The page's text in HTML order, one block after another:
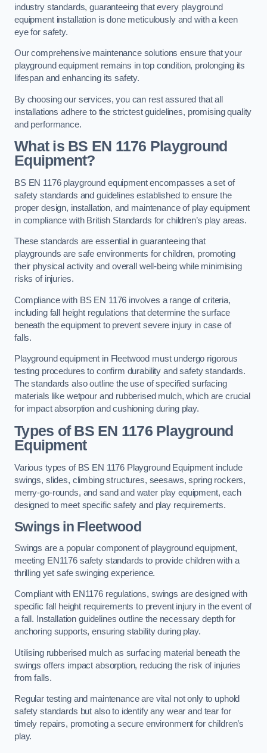
industry standards, guaranteeing that every playground
equipment installation is done meticulously and with a keen
eye for safety.
Our comprehensive maintenance solutions ensure that your
playground equipment remains in top condition, prolonging its
lifespan and enhancing its safety.
By choosing our services, you can rest assured that all
installations adhere to the strictest guidelines, promising quality
and performance.
What is BS EN 1176 Playground
Equipment?
BS EN 1176 playground equipment encompasses a set of
safety standards and guidelines established to ensure the
proper design, installation, and maintenance of play equipment
in compliance with British Standards for children’s play areas.
These standards are essential in guaranteeing that
playgrounds are safe environments for children, promoting
their physical activity and overall well-being while minimising
risks of injuries.
Compliance with BS EN 1176 involves a range of criteria,
including fall height regulations that determine the surface
beneath the equipment to prevent severe injury in case of
falls.
Playground equipment in Fleetwood must undergo rigorous
testing procedures to confirm durability and safety standards.
The standards also outline the use of specified surfacing
materials like wetpour and rubberised mulch, which are crucial
for impact absorption and cushioning during play.
Types of BS EN 1176 Playground
Equipment
Various types of BS EN 1176 Playground Equipment include
swings, slides, climbing structures, seesaws, spring rockers,
merry-go-rounds, and sand and water play equipment, each
designed to meet specific safety and play requirements.
Swings in Fleetwood
Swings are a popular component of playground equipment,
meeting EN1176 safety standards to provide children with a
thrilling yet safe swinging experience.
Compliant with EN1176 regulations, swings are designed with
specific fall height requirements to prevent injury in the event of
a fall. Installation guidelines outline the necessary depth for
anchoring supports, ensuring stability during play.
Utilising rubberised mulch as surfacing material beneath the
swings offers impact absorption, reducing the risk of injuries
from falls.
Regular testing and maintenance are vital not only to uphold
safety standards but also to identify any wear and tear for
timely repairs, promoting a secure environment for children’s
play.